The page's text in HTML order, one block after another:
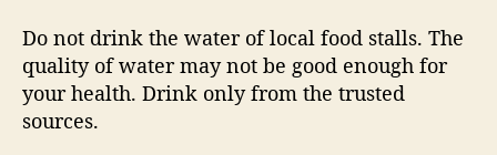
Do not drink the water of local food stalls. The
quality of water may not be good enough for
your health. Drink only from the trusted
sources.